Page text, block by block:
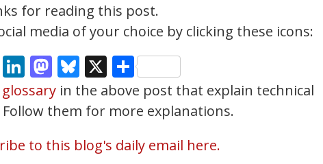
for reading this post.
media of your choice by clicking these icons:
LinkedIn
Mastodon
Bluesky
X Share
glossaryin the above post that explain technical
them for more explanations.
to this blog's daily email here.